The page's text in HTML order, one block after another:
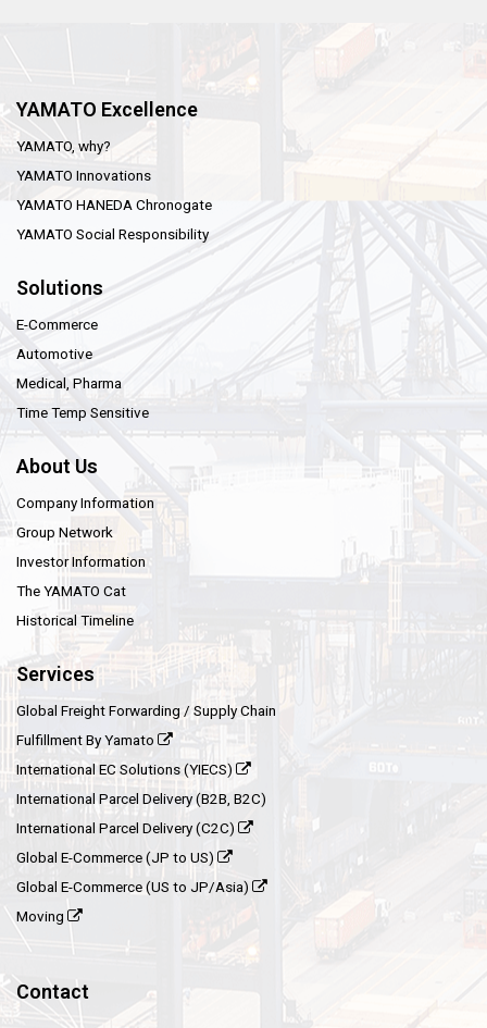
YAMATO Excellence
YAMATO, why?
YAMATO Innovations
YAMATO HANEDA Chronogate
YAMATO Social Responsibility
Solutions
E-Commerce
Automotive
Medical, Pharma
Time Temp Sensitive
About Us
Company Information
Group Network
Investor Information
The YAMATO Cat
Historical Timeline
Services
Global Freight Forwarding / Supply Chain
Fulfillment By Yamato
International EC Solutions (YIECS)
International Parcel Delivery (B2B, B2C)
International Parcel Delivery (C2C)
Global E-Commerce (JP to US)
Global E-Commerce (US to JP/Asia)
Moving
Contact